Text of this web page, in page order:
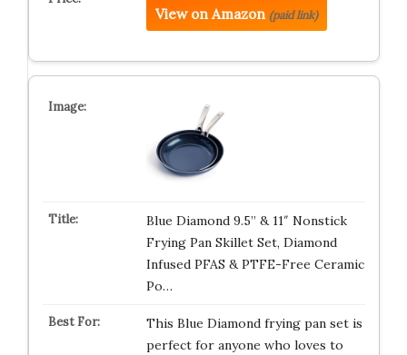
View on Amazon (paid link)
Blue Diamond 9.5” & 11″ Nonstick
Frying Pan Skillet Set, Diamond
Infused PFAS & PTFE-Free Ceramic
Po…
This Blue Diamond frying pan set is
perfect for anyone who loves to